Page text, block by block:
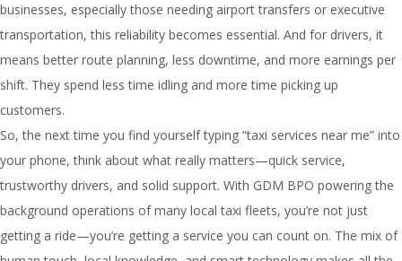
businesses, especially those needing airport transfers or executive
transportation, this reliability becomes essential. And for drivers, it
means better route planning, less downtime, and more earnings per
shift. They spend less time idling and more time picking up
customers.
So, the next time you find yourself typing “taxi services near me” into
your phone, think about what really matters—quick service,
trustworthy drivers, and solid support. With GDM BPO powering the
background operations of many local taxi fleets, you’re not just
getting a ride—you’re getting a service you can count on. The mix of